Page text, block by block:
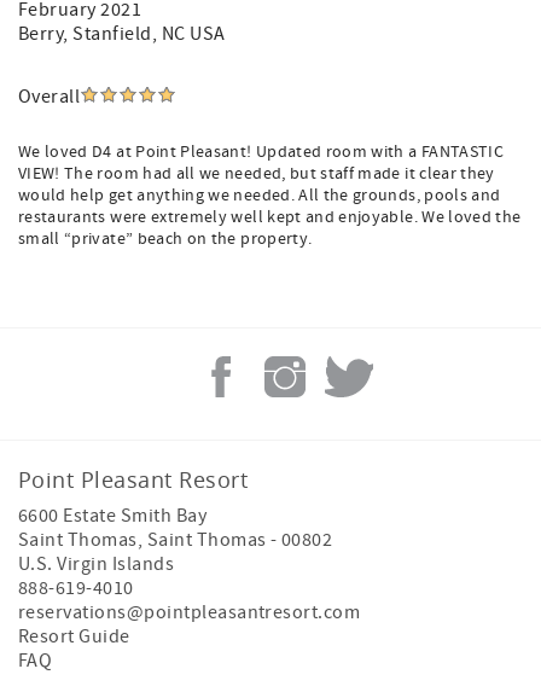
From personalized check-in and arrival assistance to
concierge support, celebration coordination, grocery
request, discounted beach rental items, bellman arrival
island resort experience.
Whether visiting for a romantic getaway, family vacation,
wedding, business retreat, or island adventure, guests can
enjoy a resort-managed stay designed for comfort,
February 2021
Berry, Stanfield, NC USA
Overall
We loved D4 at Point Pleasant! Updated room with a FANTASTIC
VIEW! The room had all we needed, but staff made it clear they
would help get anything we needed. All the grounds, pools and
restaurants were extremely well kept and enjoyable. We loved the
small “private” beach on the property.
Point Pleasant Resort
6600 Estate Smith Bay
Saint Thomas, Saint Thomas - 00802
U.S. Virgin Islands
888-619-4010
reservations@pointpleasantresort.com
Resort Guide
FAQ